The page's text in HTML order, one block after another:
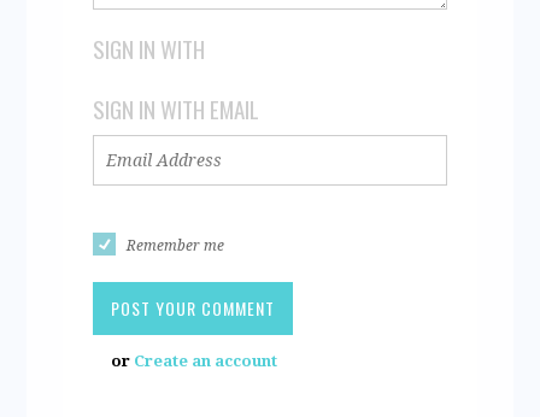
SIGN IN WITH
SIGN IN WITH EMAIL
Remember me
or Create an account